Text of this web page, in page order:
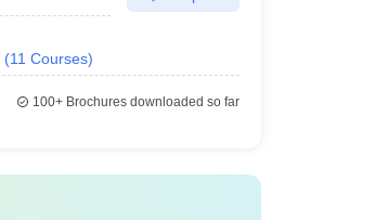
(11 Courses)
100+Brochures downloaded so far